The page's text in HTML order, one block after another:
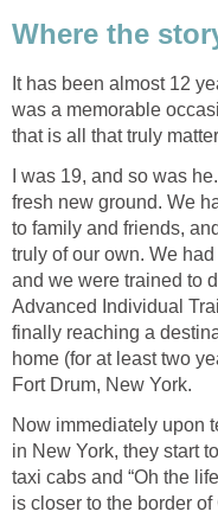
Where the
It has been almost 12
was a memorable
that is all that truly
I was 19, and so was
fresh new ground. We
to family and friends,
truly of our own. We
and we were trained to
Advanced Individual
finally reaching a
home (for at least two
Fort Drum, New York.
Now immediately upon
in New York, they start
taxi cabs and “Oh the
is closer to the border